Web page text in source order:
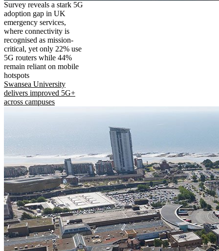
Survey reveals a stark 5G
adoption gap in UK
emergency services,
where connectivity is
recognised as mission-
critical, yet only 22% use
5G routers while 44%
remain reliant on mobile
hotspots
Swansea University
delivers improved 5G+
across campuses